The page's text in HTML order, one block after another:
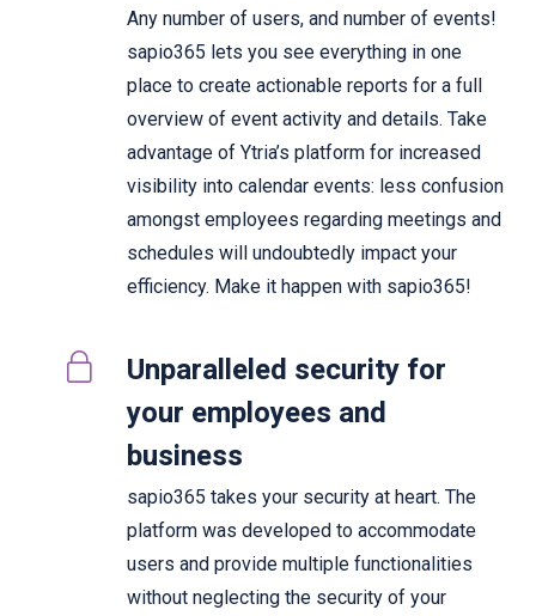
Any number of users, and number of events!
sapio365 lets you see everything in one
place to create actionable reports for a full
overview of event activity and details. Take
advantage of Ytria’s platform for increased
visibility into calendar events: less confusion
amongst employees regarding meetings and
schedules will undoubtedly impact your
efficiency. Make it happen with sapio365!
Unparalleled security for
your employees and
business
sapio365 takes your security at heart. The
platform was developed to accommodate
users and provide multiple functionalities
without neglecting the security of your